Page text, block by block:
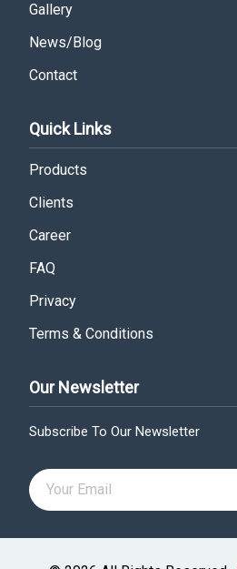
Gallery
News/Blog
Contact
Quick Links
Products
Clients
Career
FAQ
Privacy
Terms & Conditions
Our Newsletter
Subscribe To Our Newsletter